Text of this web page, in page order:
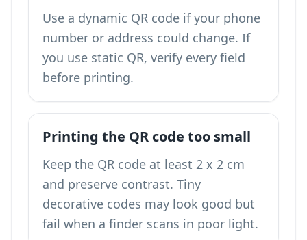
Use a dynamic QR code if your phone
number or address could change. If
you use static QR, verify every field
before printing.
Printing the QR code too small
Keep the QR code at least 2 x 2 cm
and preserve contrast. Tiny
decorative codes may look good but
fail when a finder scans in poor light.